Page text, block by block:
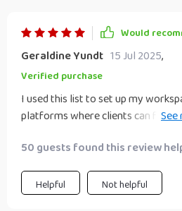
Would
Geraldine Yundt 15 Jul 2025,
Verified purchase
I used this list to set up my
platforms where clients can find
50 guests found this review
Helpful Not helpful